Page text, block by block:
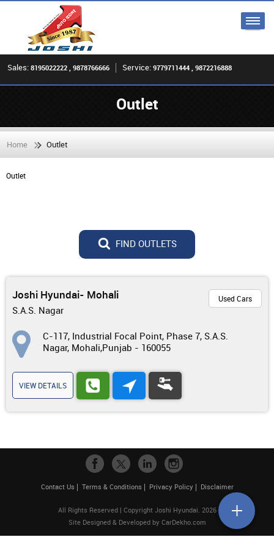
Sales: 8195022222 , 9878766666 Service: 9779711444 , 9872216888
Outlet
Home Outlet
Outlet
FIND OUTLETS
Joshi Hyundai- Mohali
S.A.S. Nagar
Used Cars
C-117, Industrial Focal Point, Phase 7, S.A.S.
Nagar, Mohali,Punjab - 160055
VIEW DETAILS
Contact Us Terms & Conditions Privacy Policy Disclaimer
All Rights Reserved | Copyright Joshi Hyundai. 2026
Site Designed & Developed by CarDekho.com